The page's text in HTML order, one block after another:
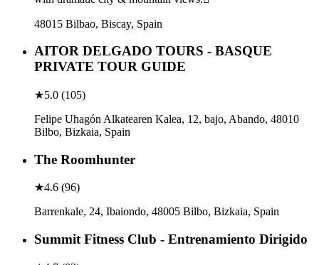
48015 Bilbao, Biscay, Spain
AITOR DELGADO TOURS - BASQUE
PRIVATE TOUR GUIDE
★5.0 (105)
Felipe Uhagón Alkatearen Kalea, 12, bajo, Abando, 48010
Bilbo, Bizkaia, Spain
The Roomhunter
★4.6 (96)
Barrenkale, 24, Ibaiondo, 48005 Bilbo, Bizkaia, Spain
Summit Fitness Club - Entrenamiento Dirigido